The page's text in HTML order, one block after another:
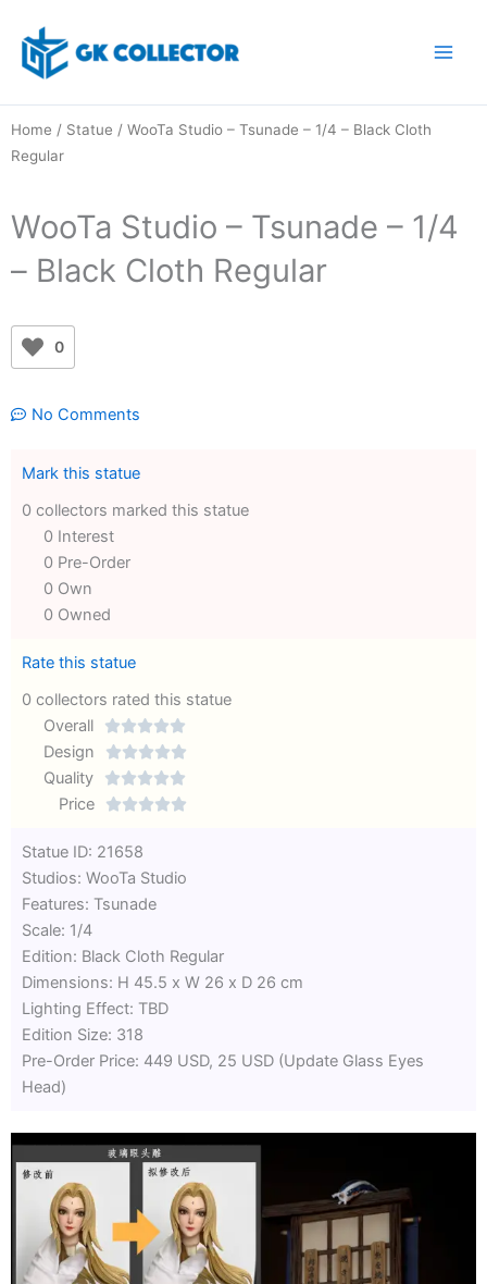
content
Home / Statue / WooTa Studio – Tsunade – 1/4 – Black Cloth
Regular
WooTa Studio – Tsunade – 1/4
– Black Cloth Regular
0
No Comments
Mark this statue
0 collectors marked this statue
0 Interest
0 Pre-Order
0 Own
0 Owned
Rate this statue
0 collectors rated this statue
Overall

Rated
out
Design 
Quality 
Rated
of
Price 
Statue ID: 21658
Studios: WooTa Studio
Features: Tsunade
Scale: 1/4
Edition: Black Cloth Regular
Dimensions: H 45.5 x W 26 x D 26 cm
Lighting Effect: TBD
Edition Size: 318
Pre-Order Price: 449 USD, 25 USD (Update Glass Eyes
Head)